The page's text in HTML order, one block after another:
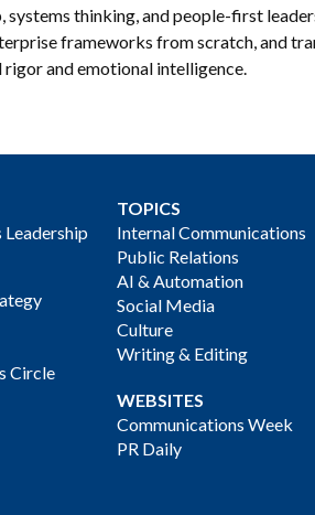
systems thinking, and people-first
frameworks from scratch, and
and emotional intelligence.
Circle
TOPICS
Internal Communications
Public Relations
AI & Automation
Social Media
Culture
Writing & Editing
WEBSITES
Communications Week
PR Daily